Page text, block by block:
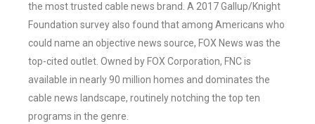
the most trusted cable news brand. A 2017 Gallup/Knight
Foundation survey also found that among Americans who
could name an objective news source, FOX News was the
top-cited outlet. Owned by FOX Corporation, FNC is
available in nearly 90 million homes and dominates the
cable news landscape, routinely notching the top ten
programs in the genre.